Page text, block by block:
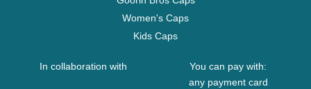
Women's Caps
Kids Caps
In collaboration with
You can pay with:
any payment card